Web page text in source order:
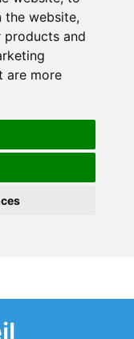
the website,
products and
are more